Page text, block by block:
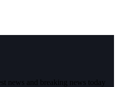
news and breaking news today